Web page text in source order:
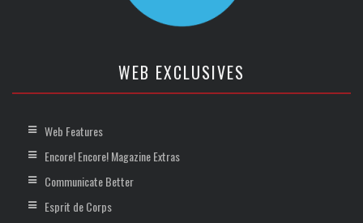
WEB EXCLUSIVES
Web Features
Encore! Encore! Magazine Extras
Communicate Better
Esprit de Corps